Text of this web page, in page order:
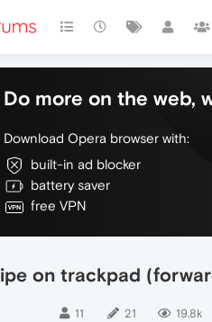
Do more on the web,
Download Opera browser with:
built-in ad blocker
battery saver
free VPN
on trackpad
11 21 19.8k